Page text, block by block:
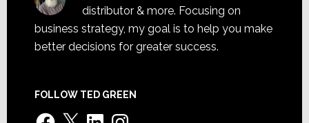
distributor & more. Focusing on
business strategy, my goal is to help you make
better decisions for greater success.
FOLLOW TED GREEN
Facebook
X LinkedInInstagram